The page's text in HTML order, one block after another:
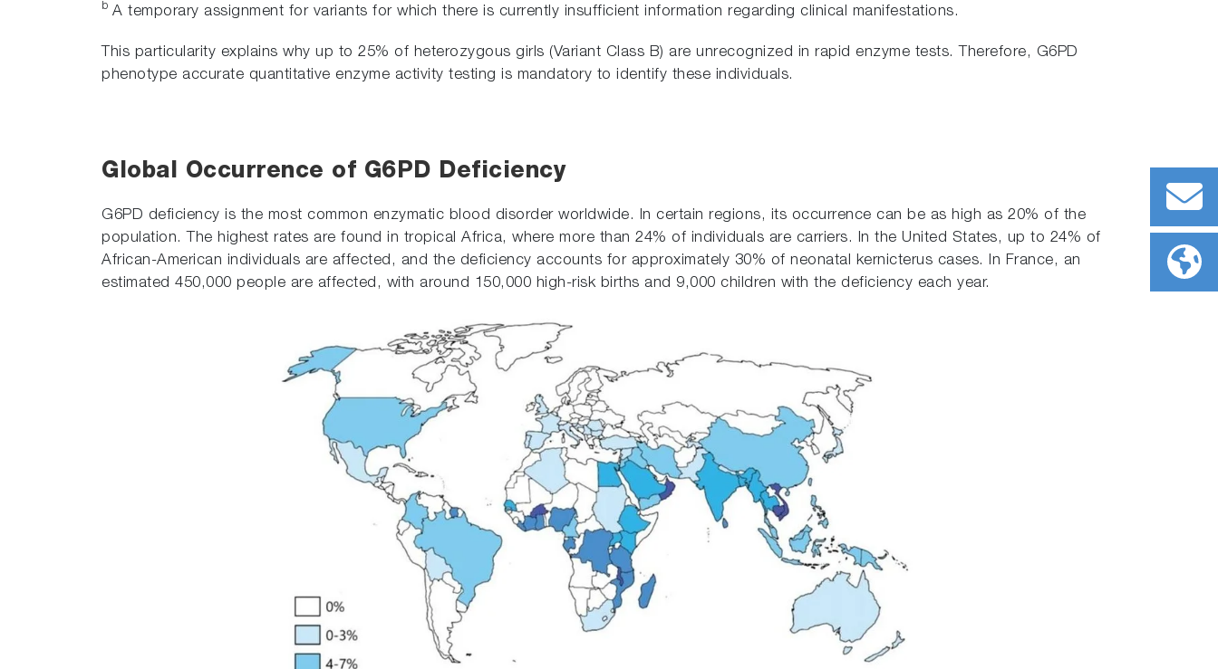
b A temporary assignment for variants for which there is currently insufficient information regarding clinical manifestations.
This particularity explains why up to 25% of heterozygous girls (Variant Class B) are unrecognized in rapid enzyme tests. Therefore, G6PD
phenotype accurate quantitative enzyme activity testing is mandatory to identify these individuals.
Global Occurrence of G6PD Deficiency
G6PD deficiency is the most common enzymatic blood disorder worldwide. In certain regions, its occurrence can be as high as 20% of the
population. The highest rates are found in tropical Africa, where more than 24% of individuals are carriers. In the United States, up to 24% of
African-American individuals are affected, and the deficiency accounts for approximately 30% of neonatal kernicterus cases. In France, an
estimated 450,000 people are affected, with around 150,000 high-risk births and 9,000 children with the deficiency each year.